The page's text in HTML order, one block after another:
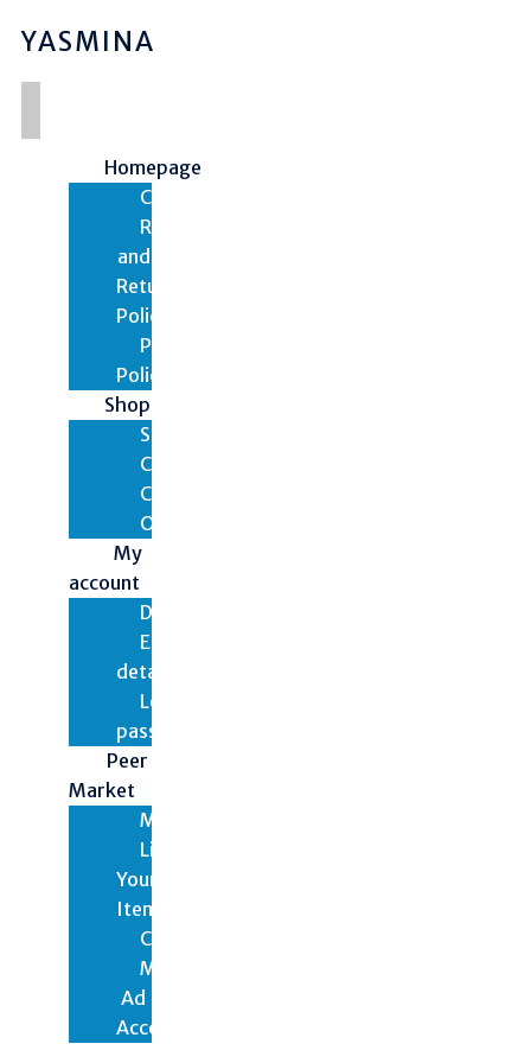
YASMINA
Homepage
Contact
Refund
and
Returns
Policy
Privacy
Policy
Shop
Shop
Cart
Checkout
Orders
My
account
Dashboard
Edit
details
Lost
password
Peer
Market
Marketplace
List
Your
Items
Checkout
My
Ad
Account